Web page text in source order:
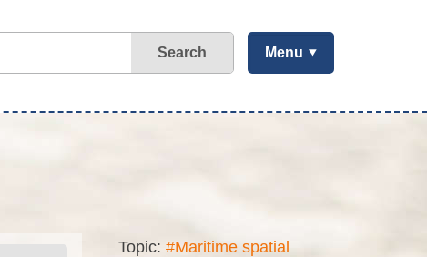
Search Menu
Topic: #Maritime spatial